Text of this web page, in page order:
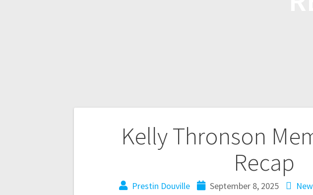
Kelly Thronson
Recap
Prestin Douville September 8, 2025